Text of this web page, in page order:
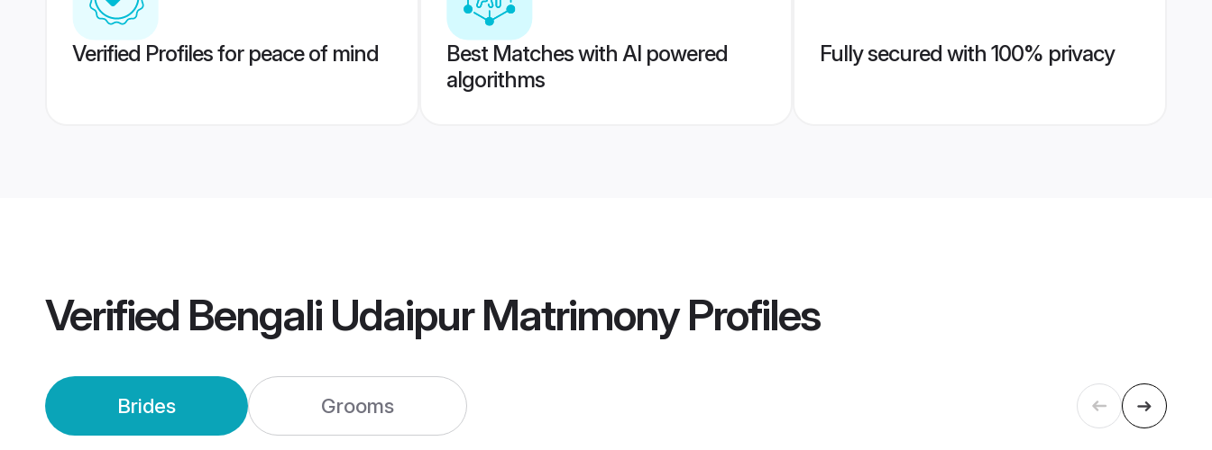
Verified Profiles for peace of mind
Best Matches with AI powered
algorithms
Fully secured with 100% privacy
Verified Bengali Udaipur MatrimonyProfiles
Brides Grooms